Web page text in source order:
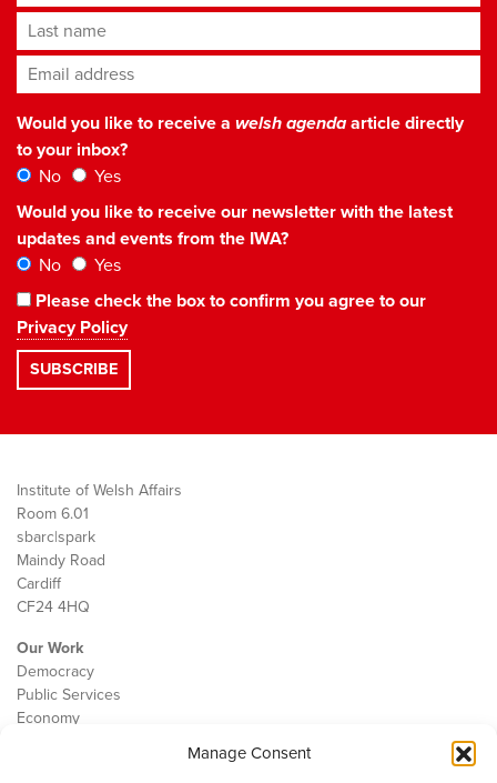
Manage Consent
Last name
Email address*
Would you like to receive a welsh agendaarticle directly
to your inbox?
No
Yes
Would you like to receive our newsletter with the latest
updates and events from the IWA?
No
Yes
Please check the box to confirm you agree to our
Privacy Policy
Institute of Welsh Affairs
Room 6.01
sbarc|spark
Maindy Road
Cardiff
CF24 4HQ
Our Work
Democracy
Public Services
Economy